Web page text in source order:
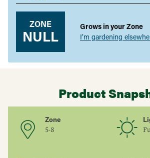
ZONE
NULL
Grows in your Zone
I’m gardening
Product
Zone
5-8